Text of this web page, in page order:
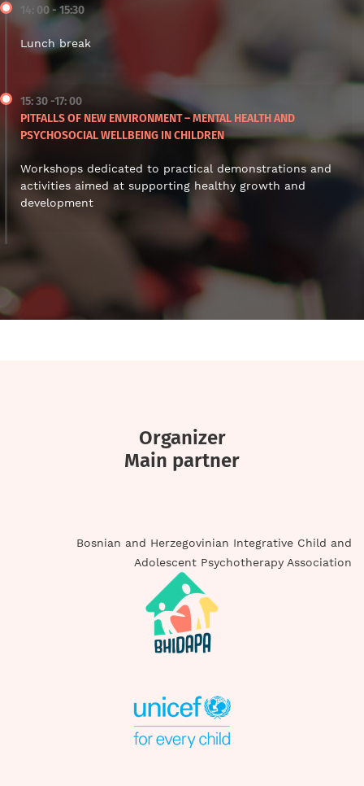
14: 00 - 15:30
Lunch break
15: 30 -17: 00
PITFALLS OF NEW ENVIRONMENT – MENTAL HEALTH AND
PSYCHOSOCIAL WELLBEING IN CHILDREN
Workshops dedicated to practical demonstrations and
activities aimed at supporting healthy growth and
development
Organizer
Main partner
Bosnian and Herzegovinian Integrative Child and
Adolescent Psychotherapy Association